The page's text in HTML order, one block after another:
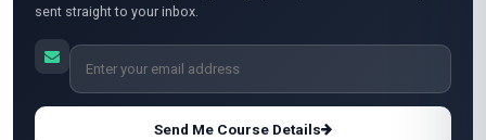
sent straight to your inbox.
Send Me Course Details